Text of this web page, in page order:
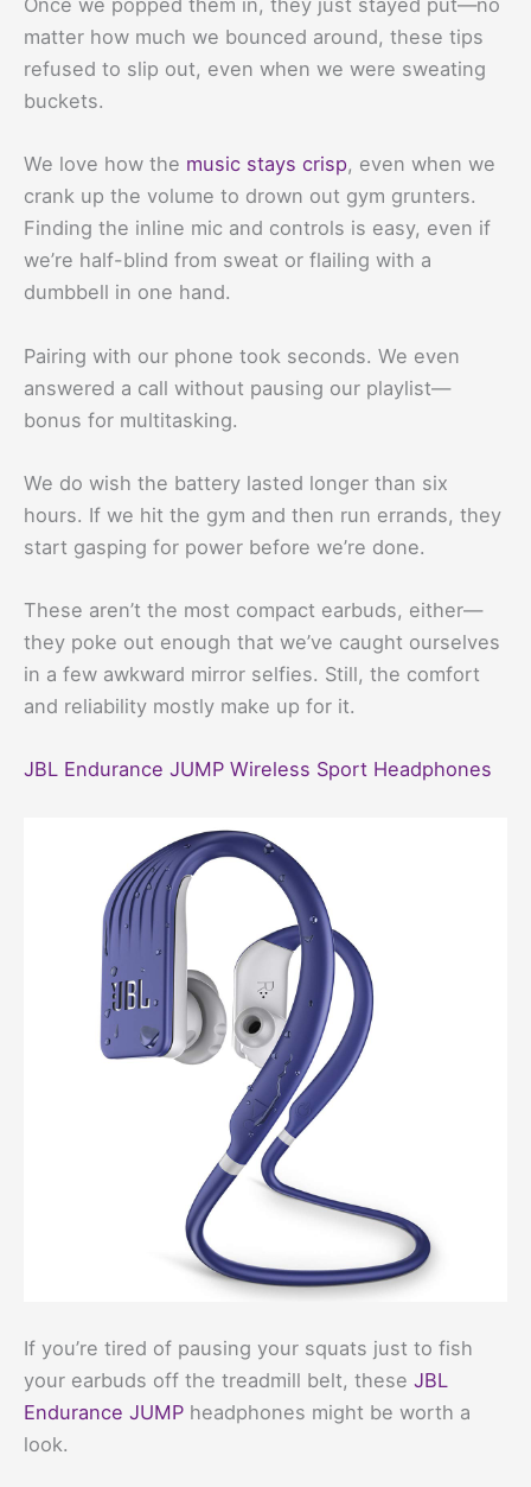
Once we popped them in, they just stayed put—no
matter how much we bounced around, these tips
refused to slip out, even when we were sweating
buckets.
We love how the music stays crisp, even when we
crank up the volume to drown out gym grunters.
Finding the inline mic and controls is easy, even if
we’re half-blind from sweat or flailing with a
dumbbell in one hand.
Pairing with our phone took seconds. We even
answered a call without pausing our playlist—
bonus for multitasking.
We do wish the battery lasted longer than six
hours. If we hit the gym and then run errands, they
start gasping for power before we’re done.
These aren’t the most compact earbuds, either—
they poke out enough that we’ve caught ourselves
in a few awkward mirror selfies. Still, the comfort
and reliability mostly make up for it.
JBL Endurance JUMP Wireless Sport Headphones
If you’re tired of pausing your squats just to fish
your earbuds off the treadmill belt, these JBL
Endurance JUMP headphones might be worth a
look.